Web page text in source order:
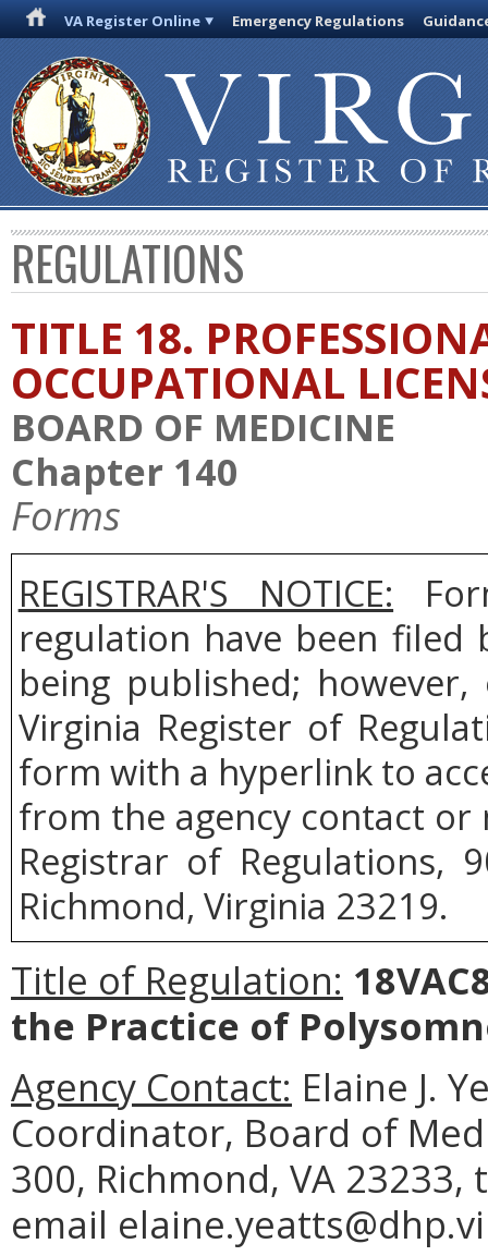
VA Register Online Emergency Regulations
REGULATIONS
TITLE 18.
OCCUPATIONAL
BOARD OF MEDICINE
Chapter 140
Forms
REGISTRAR'S NOTICE:
regulation have been filed
being published;
Virginia Register of
form with a hyperlink to
from the agency contact or
Registrar of Regulations,
Richmond, Virginia 23219.
Title of Regulation:
the Practice of
Agency Contact: Elaine J.
Coordinator, Board of
300, Richmond, VA
email